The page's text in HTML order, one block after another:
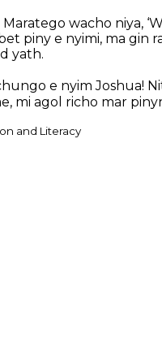
Maratego wacho niya,
piny e nyimi, ma gin
yath.
e nyim Joshua!
mi agol richo mar
and Literacy